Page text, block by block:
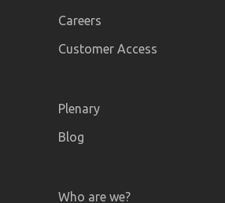
Careers
Customer Access
Plenary
Blog
Who are we?